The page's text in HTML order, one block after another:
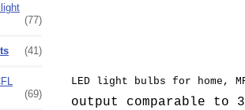
(77)
(41)
(69)
LED light bulbs for home,
output comparable to